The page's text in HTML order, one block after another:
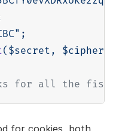
;
( $secret , $cipher
for all the fish
for cookies, both